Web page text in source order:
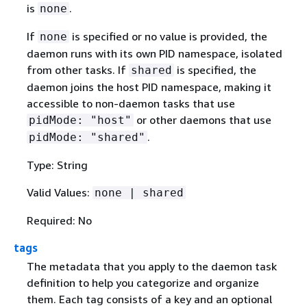
is none .
If none is specified or no value is provided, the
daemon runs with its own PID namespace, isolated
from other tasks. If shared is specified, the
daemon joins the host PID namespace, making it
accessible to non-daemon tasks that use
pidMode: "host" or other daemons that use
pidMode: "shared" .
Type: String
Valid Values: none | shared
Required: No
tags
The metadata that you apply to the daemon task
definition to help you categorize and organize
them. Each tag consists of a key and an optional